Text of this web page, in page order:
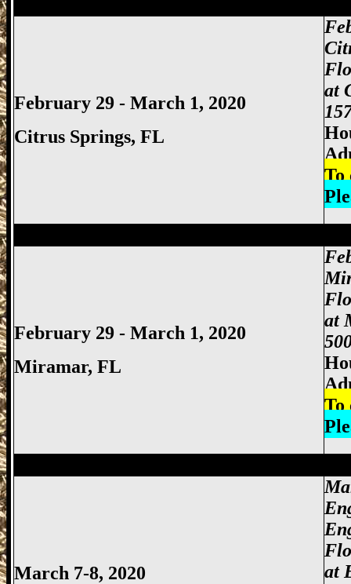
February 29 - March 1, 2020
Citrus Springs, FL
at
To
February 29 - March 1, 2020
Miramar, FL
at
To
March 7-8, 2020
at